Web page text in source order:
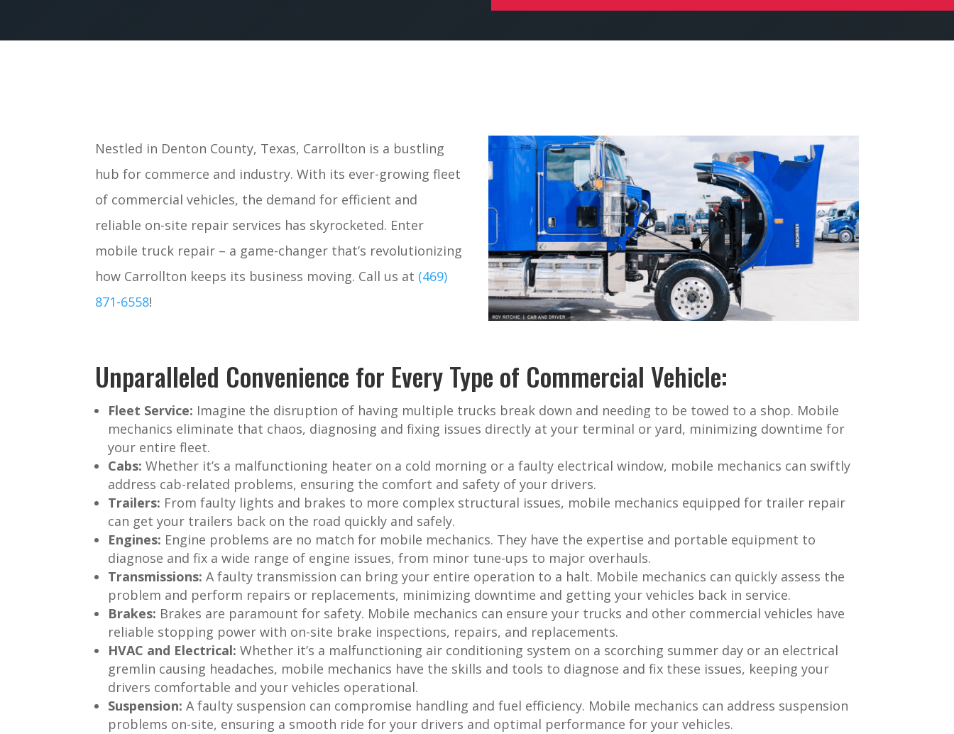
Nestled in Denton County, Texas, Carrollton is a bustling
hub for commerce and industry. With its ever-growing fleet
of commercial vehicles, the demand for efficient and
reliable on-site repair services has skyrocketed. Enter
mobile truck repair – a game-changer that’s revolutionizing
how Carrollton keeps its business moving. Call us at (469)
871-6558!
Unparalleled Convenience for Every Type of Commercial Vehicle:
Fleet Service: Imagine the disruption of having multiple trucks break down and needing to be towed to a shop. Mobile
mechanics eliminate that chaos, diagnosing and fixing issues directly at your terminal or yard, minimizing downtime for
your entire fleet.
Cabs: Whether it’s a malfunctioning heater on a cold morning or a faulty electrical window, mobile mechanics can swiftly
address cab-related problems, ensuring the comfort and safety of your drivers.
Trailers: From faulty lights and brakes to more complex structural issues, mobile mechanics equipped for trailer repair
can get your trailers back on the road quickly and safely.
Engines: Engine problems are no match for mobile mechanics. They have the expertise and portable equipment to
diagnose and fix a wide range of engine issues, from minor tune-ups to major overhauls.
Transmissions: A faulty transmission can bring your entire operation to a halt. Mobile mechanics can quickly assess the
problem and perform repairs or replacements, minimizing downtime and getting your vehicles back in service.
Brakes: Brakes are paramount for safety. Mobile mechanics can ensure your trucks and other commercial vehicles have
reliable stopping power with on-site brake inspections, repairs, and replacements.
HVAC and Electrical: Whether it’s a malfunctioning air conditioning system on a scorching summer day or an electrical
gremlin causing headaches, mobile mechanics have the skills and tools to diagnose and fix these issues, keeping your
drivers comfortable and your vehicles operational.
Suspension: A faulty suspension can compromise handling and fuel efficiency. Mobile mechanics can address suspension
problems on-site, ensuring a smooth ride for your drivers and optimal performance for your vehicles.